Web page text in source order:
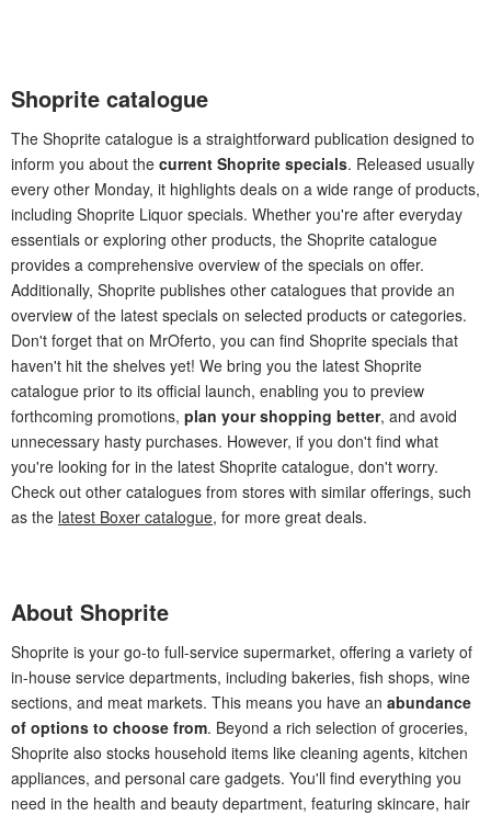
Shoprite catalogue
The Shoprite catalogue is a straightforward publication designed to
inform you about the current Shoprite specials. Released usually
every other Monday, it highlights deals on a wide range of products,
including Shoprite Liquor specials. Whether you're after everyday
essentials or exploring other products, the Shoprite catalogue
provides a comprehensive overview of the specials on offer.
Additionally, Shoprite publishes other catalogues that provide an
overview of the latest specials on selected products or categories.
Don't forget that on MrOferto, you can find Shoprite specials that
haven't hit the shelves yet! We bring you the latest Shoprite
catalogue prior to its official launch, enabling you to preview
forthcoming promotions, plan your shopping better, and avoid
unnecessary hasty purchases. However, if you don't find what
you're looking for in the latest Shoprite catalogue, don't worry.
Check out other catalogues from stores with similar offerings, such
as the latest Boxer catalogue, for more great deals.
About Shoprite
Shoprite is your go-to full-service supermarket, offering a variety of
in-house service departments, including bakeries, fish shops, wine
sections, and meat markets. This means you have an abundance
of options to choose from. Beyond a rich selection of groceries,
Shoprite also stocks household items like cleaning agents, kitchen
appliances, and personal care gadgets. You'll find everything you
need in the health and beauty department, featuring skincare, hair